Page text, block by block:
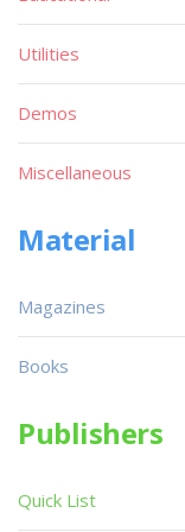
Utilities
Demos
Miscellaneous
Material
Magazines
Books
Publishers
Quick List